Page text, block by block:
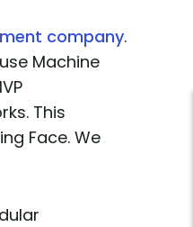
company.
Machine
This
Face. We